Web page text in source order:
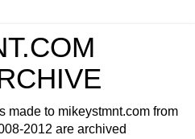
made to mikeystmnt.com from
2012 are archived